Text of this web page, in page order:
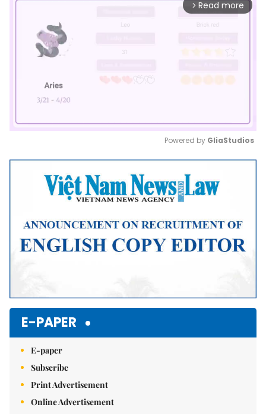
arrow_forward_ios Read more
Mute
Powered by GliaStudios
E-PAPER
E-paper
Subscribe
Print Advertisement
Online Advertisement